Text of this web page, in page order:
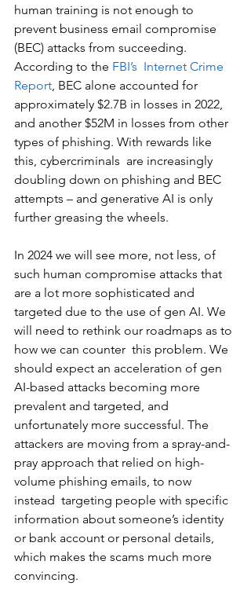
human training is not enough to
prevent business email compromise
(BEC) attacks from succeeding.
According to the FBI’s  Internet Crime
Report, BEC alone accounted for
approximately $2.7B in losses in 2022,
and another $52M in losses from other
types of phishing. With rewards like
this, cybercriminals  are increasingly
doubling down on phishing and BEC
attempts – and generative AI is only
further greasing the wheels.
In 2024 we will see more, not less, of
such human compromise attacks that
are a lot more sophisticated and
targeted due to the use of gen AI. We
will need to rethink our roadmaps as to
how we can counter  this problem. We
should expect an acceleration of gen
AI-based attacks becoming more
prevalent and targeted, and
unfortunately more successful. The
attackers are moving from a spray-and-
pray approach that relied on high-
volume phishing emails, to now
instead  targeting people with specific
information about someone’s identity
or bank account or personal details,
which makes the scams much more
convincing.